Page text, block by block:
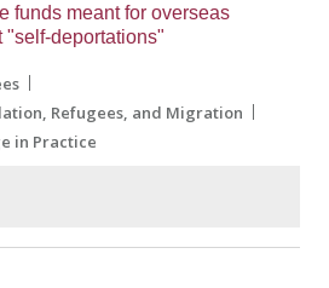
funds meant for overseas
"self-deportations"
Refugees, and Migration
in Practice